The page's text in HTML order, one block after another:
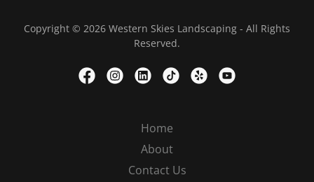
Copyright © 2026 Western Skies Landscaping - All Rights
Reserved.
Home
About
Contact Us